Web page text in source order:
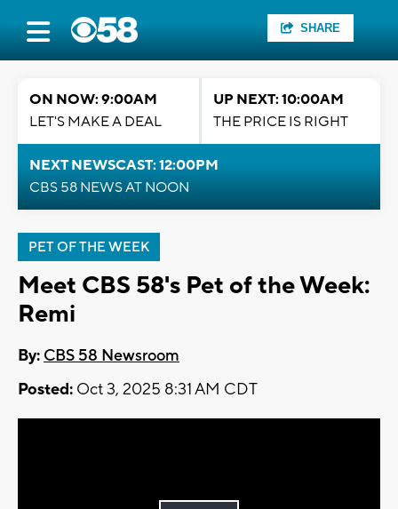
SHARE
ON NOW: 9:00AM
LET'S MAKE A DEAL
UP NEXT: 10:00AM
THE PRICE IS RIGHT
NEXT NEWSCAST: 12:00PM
CBS 58 NEWS AT NOON
PET OF THE WEEK
Meet CBS 58's Pet of the Week:
Remi
By: CBS 58 Newsroom
Posted: Oct 3, 2025 8:31 AM CDT